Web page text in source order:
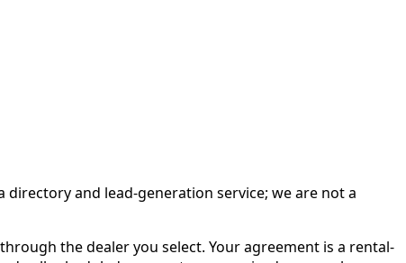
and lead-generation service; we are not a
the dealer you select. Your agreement is a rental-